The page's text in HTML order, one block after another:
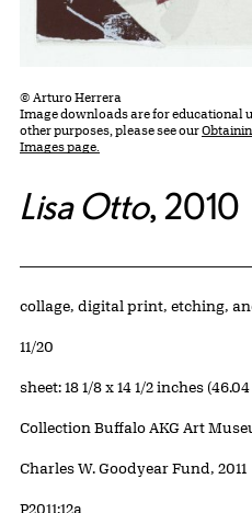
© Arturo Herrera
Image downloads are for educational
other purposes, please see our
Images page.
Lisa Otto, 2010
Artwork Details
Materials
collage, digital print, etching,
Edition:
11/20
Measurements
sheet: 18 1/8 x 14 1/2 inches
Collection Buffalo AKG Art
Credit
Charles W. Goodyear Fund, 2011
Accession ID
P2011:12a